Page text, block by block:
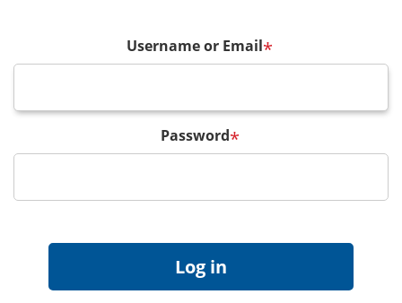
Username or Email*
Password*